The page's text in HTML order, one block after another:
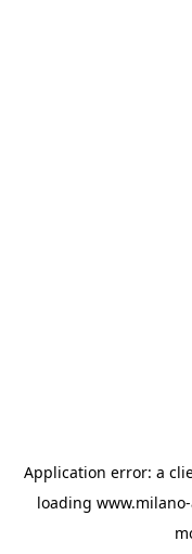
Application error: a
loading